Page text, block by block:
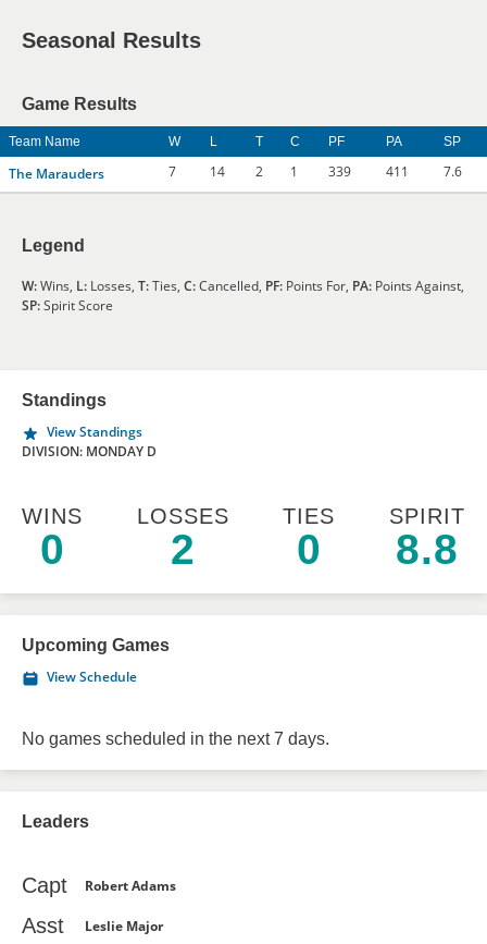
Seasonal Results
Game Results
Team Name W L T C PF PA SP
The Marauders 7 14 2 1 339 411 7.6
Legend
W:Wins, L: Losses, T:Ties, C:Cancelled, PF: Points For, PA: Points Against,
SP:Spirit Score
Standings
View Standings
DIVISION: MONDAY D
WINS
0
LOSSES
2
TIES
0
SPIRIT
8.8
Upcoming Games
View Schedule
No games scheduled in the next 7 days.
Leaders
Capt Robert Adams
Asst Leslie Major